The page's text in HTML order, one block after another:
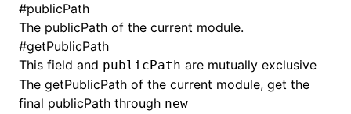
#publicPath
The publicPath of the current module.
#getPublicPath
This field and publicPath are mutually exclusive
The getPublicPath of the current module, get the
final publicPath through new